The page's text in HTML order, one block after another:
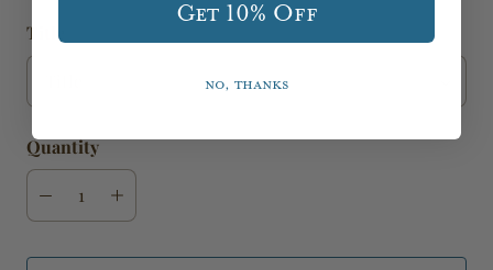
Title
Quantity
Get 10% Off
No, thanks